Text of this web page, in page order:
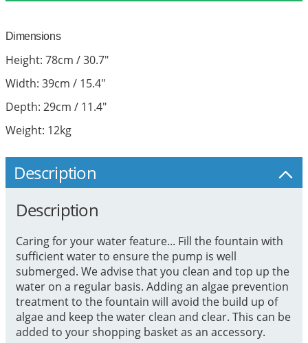
Dimensions
Height: 78cm / 30.7"
Width: 39cm / 15.4"
Depth: 29cm / 11.4"
Weight: 12kg
Description
Description
Caring for your water feature... Fill the fountain with
sufficient water to ensure the pump is well
submerged. We advise that you clean and top up the
water on a regular basis. Adding an algae prevention
treatment to the fountain will avoid the build up of
algae and keep the water clean and clear. This can be
added to your shopping basket as an accessory.